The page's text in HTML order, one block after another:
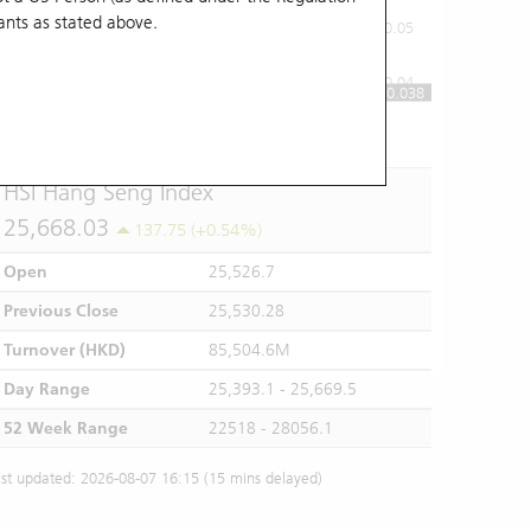
as stated above.
0.04
0.05
0.038
HSI Hang Seng Index
25,668.03
137.75 (+0.54%)
Open
25,526.7
Previous Close
25,530.28
Turnover (HKD)
85,504.6M
Day Range
25,393.1 - 25,669.5
52 Week Range
22518 - 28056.1
updated: 2026-08-07 16:15 (15 mins delayed)